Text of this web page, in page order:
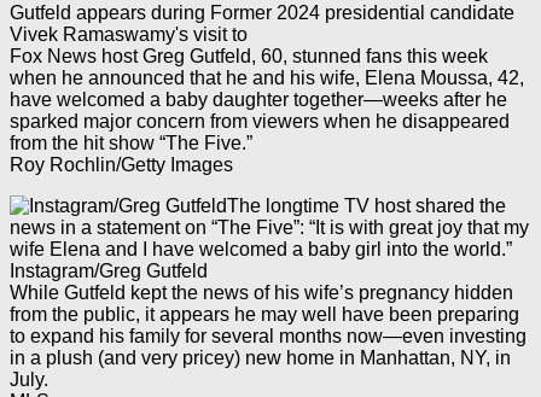
Fox News host Greg Gutfeld, 60, stunned fans this week
when he announced that he and his wife, Elena Moussa, 42,
have welcomed a baby daughter together—weeks after he
sparked major concern from viewers when he disappeared
from the hit show “The Five.”
Roy Rochlin/Getty Images
The longtime TV host shared the
news in a statement on “The Five”: “It is with great joy that my
wife Elena and I have welcomed a baby girl into the world.”
Instagram/Greg Gutfeld
While Gutfeld kept the news of his wife’s pregnancy hidden
from the public, it appears he may well have been preparing
to expand his family for several months now—even investing
in a plush (and very pricey) new home in Manhattan, NY, in
July.